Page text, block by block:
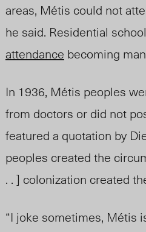
areas, Métis could not
he said. Residential
attendance becoming
In 1936, Métis peoples
from doctors or did not
featured a quotation by
peoples created the
. . ] colonization created
“I joke sometimes, Métis